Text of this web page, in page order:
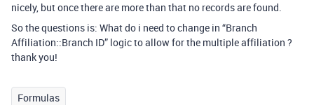
nicely, but once there are more than that no records are found.
So the questions is: What do i need to change in “Branch
Affiliation::Branch ID” logic to allow for the multiple affiliation ?
thank you!
Formulas